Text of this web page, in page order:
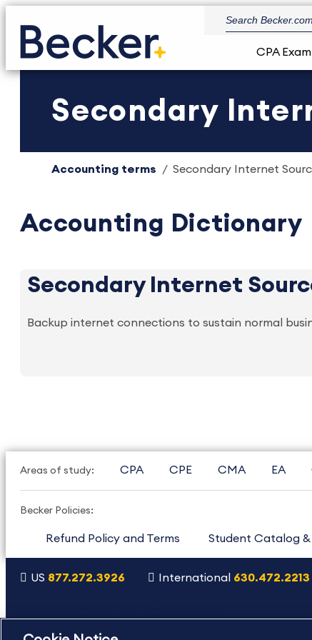
CPA
Secondary
Accounting terms Secondary Internet
Accounting Dictionary
Secondary Internet
Backup internet connections to sustain normal
Areas of study: CPA CPE CMA EA
Becker Policies:
Refund Policy and Terms Student Catalog &
US 877.272.3926 International 630.472.2213